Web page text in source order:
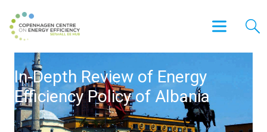
In-Depth Review of Energy
Efficiency Policy of Albania